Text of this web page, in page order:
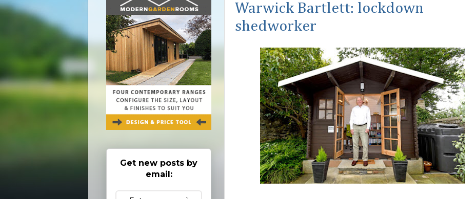
Warwick Bartlett: lockdown
shedworker
Get new posts by
email: